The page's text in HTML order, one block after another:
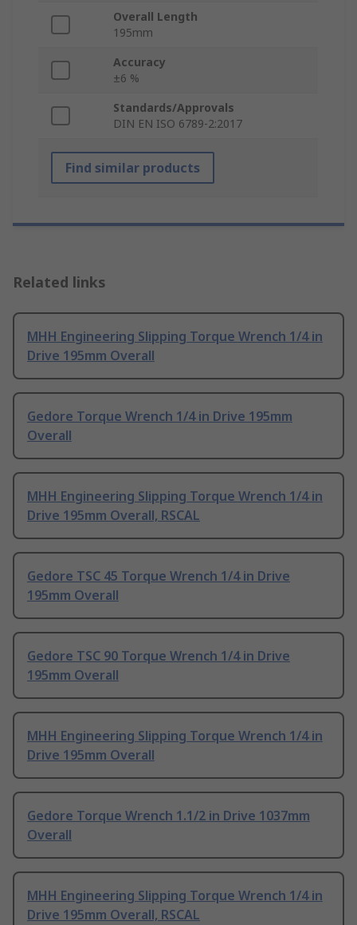
Overall Length
195mm
Accuracy
±6 %
Standards/Approvals
DIN EN ISO 6789-2:2017
Find similar products
Related links
MHH Engineering Slipping Torque Wrench 1/4 in
Drive 195mm Overall
Gedore Torque Wrench 1/4 in Drive 195mm
Overall
MHH Engineering Slipping Torque Wrench 1/4 in
Drive 195mm Overall, RSCAL
Gedore TSC 45 Torque Wrench 1/4 in Drive
195mm Overall
Gedore TSC 90 Torque Wrench 1/4 in Drive
195mm Overall
MHH Engineering Slipping Torque Wrench 1/4 in
Drive 195mm Overall
Gedore Torque Wrench 1.1/2 in Drive 1037mm
Overall
MHH Engineering Slipping Torque Wrench 1/4 in
Drive 195mm Overall, RSCAL